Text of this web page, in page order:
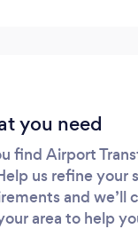
you need
find Airport
us refine your
and we’ll
area to help